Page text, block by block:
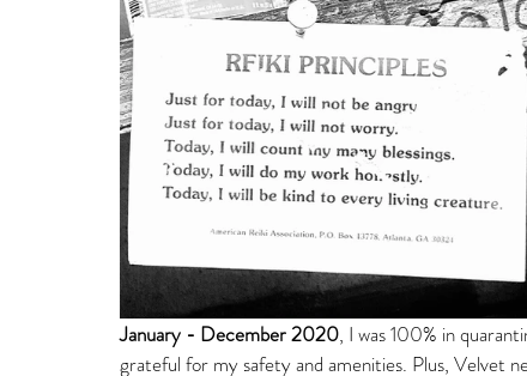
January - December 2020, I was 100% in
grateful for my safety and amenities. Plus, Velvet